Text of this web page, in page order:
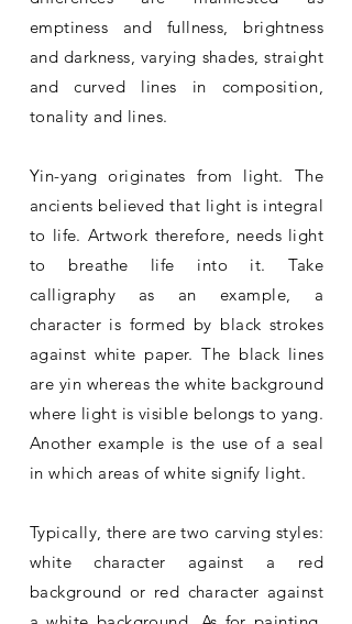
emptiness and fullness, brightness
and darkness, varying shades, straight
and curved lines in composition,
tonality and lines.
Yin-yang originates from light. The
ancients believed that light is integral
to life. Artwork therefore, needs light
to breathe life into it. Take
calligraphy as an example, a
character is formed by black strokes
against white paper. The black lines
are yin whereas the white background
where light is visible belongs to yang.
Another example is the use of a seal
in which areas of white signify light.
Typically, there are two carving styles:
white character against a red
background or red character against